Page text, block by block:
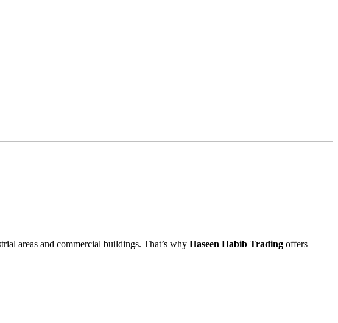
areas and commercial buildings. That’s why Haseen Habib Trading offers